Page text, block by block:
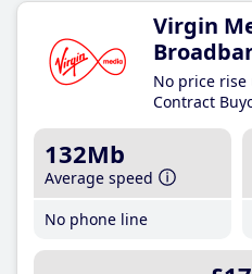
Virgin
No price
Contract
132Mb
Average speed
No phone line